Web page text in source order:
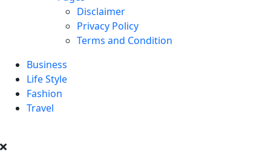
Disclaimer
Privacy Policy
Terms and Condition
Business
Life Style
Fashion
Travel